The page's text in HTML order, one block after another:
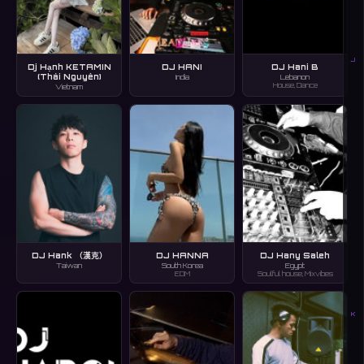
J
K
Dj Hạnh KETAMIN
(Thái Nguyên)
Vietnam
DJ HANI
India
DJ Hani B
Lebanon
House, Dance
DJ Hank （漢克）
Taiwan
DJ HANNA
South Korea
EDM
DJ Hany Saleh
Egypt
Soulful house, Mixvibes